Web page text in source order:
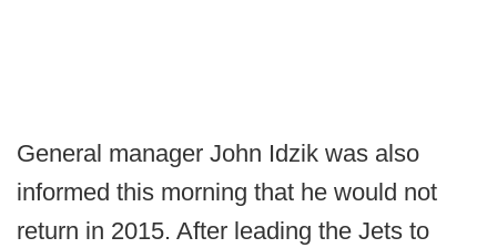
General manager John Idzik was also
informed this morning that he would not
return in 2015. After leading the Jets to